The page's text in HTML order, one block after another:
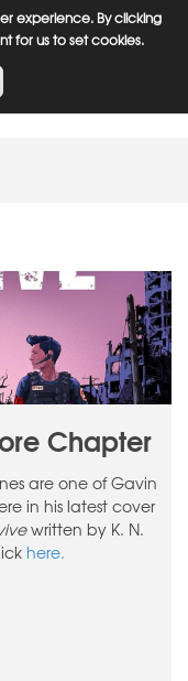
experience. By clicking
for us to set cookies.
Kids Corner
Chapter
are one of Gavin
in his latest cover
written by K. N.
here.